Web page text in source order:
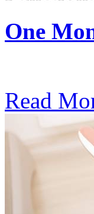
One
Read